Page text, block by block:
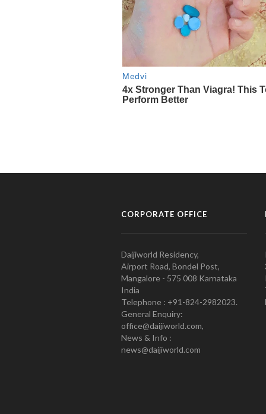
CORPORATE OFFICE
Daijiworld Residency,
Airport Road, Bondel Post,
Mangalore - 575 008 Karnataka
India
Telephone : +91-824-2982023.
General Enquiry:
office@daijiworld.com,
News & Info :
news@daijiworld.com